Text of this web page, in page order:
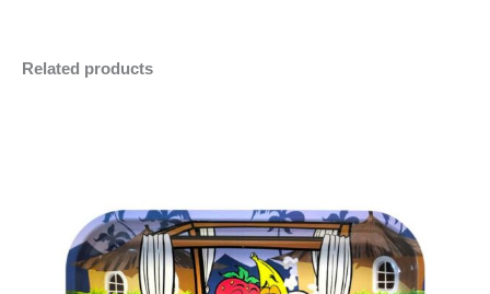
Related products
Rolling
Tray
quantity